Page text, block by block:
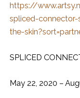
https://
spliced-connector-
the-
SPLICED
May 22, 2020 –